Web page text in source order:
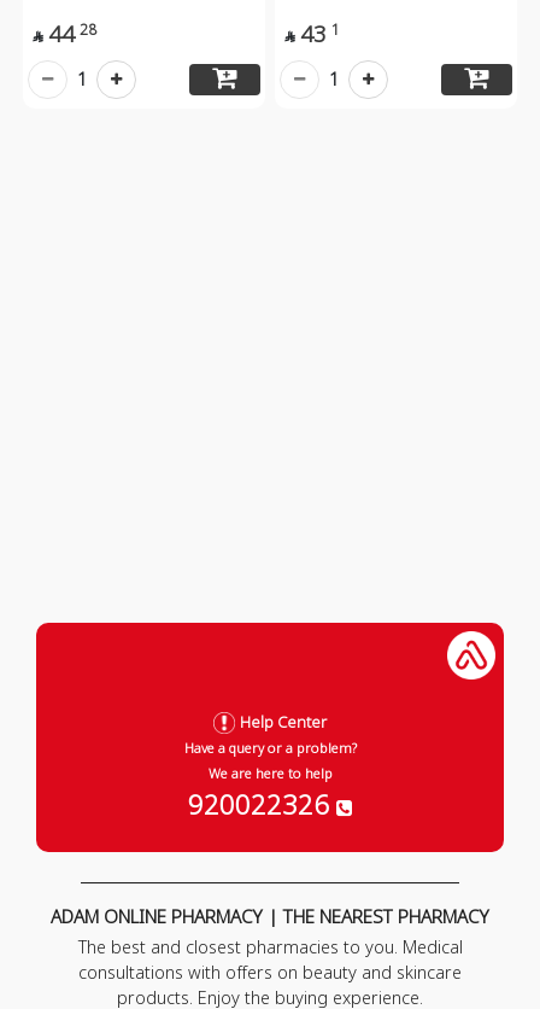
 44 28
1
 43 1
1
Help Center
Have a query or a problem?
We are here to help
920022326
ADAM ONLINE PHARMACY | THE NEAREST PHARMACY
The best and closest pharmacies to you. Medical
consultations with offers on beauty and skincare
products. Enjoy the buying experience.